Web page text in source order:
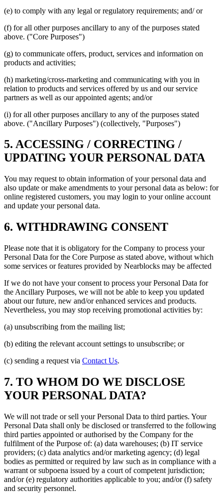
(e) to comply with any legal or regulatory requirements; and/ or
(f) for all other purposes ancillary to any of the purposes stated
above. ("Core Purposes")
(g) to communicate offers, product, services and information on
products and activities;
(h) marketing/cross-marketing and communicating with you in
relation to products and services offered by us and our service
partners as well as our appointed agents; and/or
(i) for all other purposes ancillary to any of the purposes stated
above. ("Ancillary Purposes") (collectively, "Purposes")
5. ACCESSING / CORRECTING /
UPDATING YOUR PERSONAL DATA
You may request to obtain information of your personal data and
also update or make amendments to your personal data as below: for
online registered customers, you may login to your online account
and update your personal data.
6. WITHDRAWING CONSENT
Please note that it is obligatory for the Company to process your
Personal Data for the Core Purpose as stated above, without which
some services or features provided by Nearblocks may be affected
If we do not have your consent to process your Personal Data for
the Ancillary Purposes, we will not be able to keep you updated
about our future, new and/or enhanced services and products.
Nevertheless, you may stop receiving promotional activities by:
(a) unsubscribing from the mailing list;
(b) editing the relevant account settings to unsubscribe; or
(c) sending a request via Contact Us.
7. TO WHOM DO WE DISCLOSE
YOUR PERSONAL DATA?
We will not trade or sell your Personal Data to third parties. Your
Personal Data shall only be disclosed or transferred to the following
third parties appointed or authorised by the Company for the
fulfilment of the Purpose of: (a) data warehouses; (b) IT service
providers; (c) data analytics and/or marketing agency; (d) legal
bodies as permitted or required by law such as in compliance with a
warrant or subpoena issued by a court of competent jurisdiction;
and/or (e) regulatory authorities applicable to you; and/or (f) safety
and security personnel.